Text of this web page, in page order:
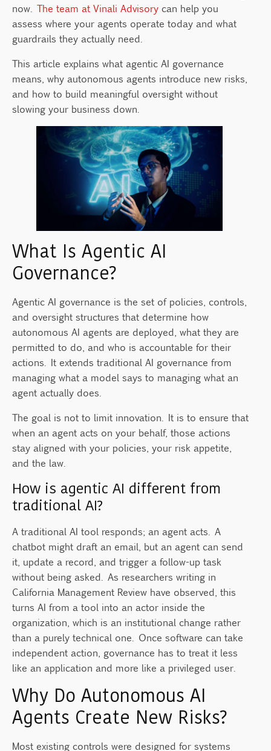
now. The team at Vinali Advisorycan help you
assess where your agents operate today and what
guardrails they actually need.
This article explains what agentic AI governance
means, why autonomous agents introduce new risks,
and how to build meaningful oversight without
slowing your business down.
What Is Agentic AI
Governance?
Agentic AI governance is the set of policies, controls,
and oversight structures that determine how
autonomous AI agents are deployed, what they are
permitted to do, and who is accountable for their
actions. It extends traditional AI governance from
managing what a model says to managing what an
agent actually does.
The goal is not to limit innovation. It is to ensure that
when an agent acts on your behalf, those actions
stay aligned with your policies, your risk appetite,
and the law.
How is agentic AI different from
traditional AI?
A traditional AI tool responds; an agent acts. A
chatbot might draft an email, but an agent can send
it, update a record, and trigger a follow-up task
without being asked. As researchers writing in
California Management Review have observed, this
turns AI from a tool into an actor inside the
organization, which is an institutional change rather
than a purely technical one. Once software can take
independent action, governance has to treat it less
like an application and more like a privileged user.
Why Do Autonomous AI
Agents Create New Risks?
Most existing controls were designed for systems